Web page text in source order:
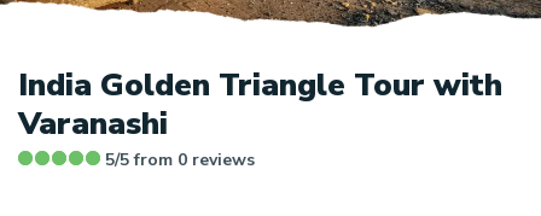
India Golden Triangle Tour with
Varanashi
5/5 from 0 reviews